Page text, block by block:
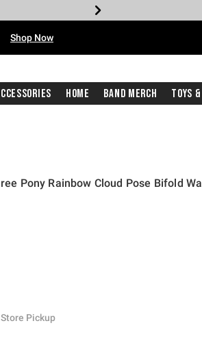
Shop Now
Home Band Merch Toys
Pony Rainbow Cloud Pose Bifold
PickupPickup